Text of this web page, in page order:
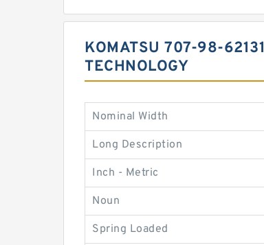
KOMATSU 707-98-
TECHNOLOGY
Nominal Width
Long Description
Inch - Metric
Noun
Spring Loaded